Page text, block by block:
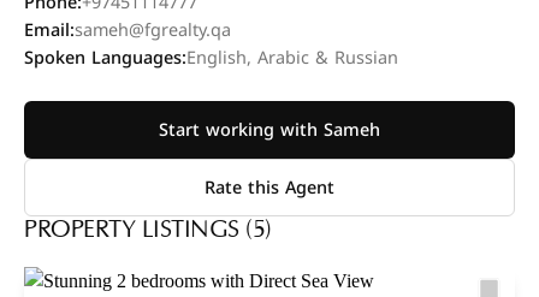
Email:sameh@fgrealty.qa
Spoken Languages:English, Arabic & Russian
Start working with Sameh
Rate this Agent
PROPERTY LISTINGS (5)